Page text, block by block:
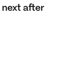
next after